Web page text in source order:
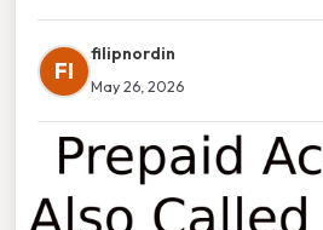
FI
filipnordin
May 26, 2026